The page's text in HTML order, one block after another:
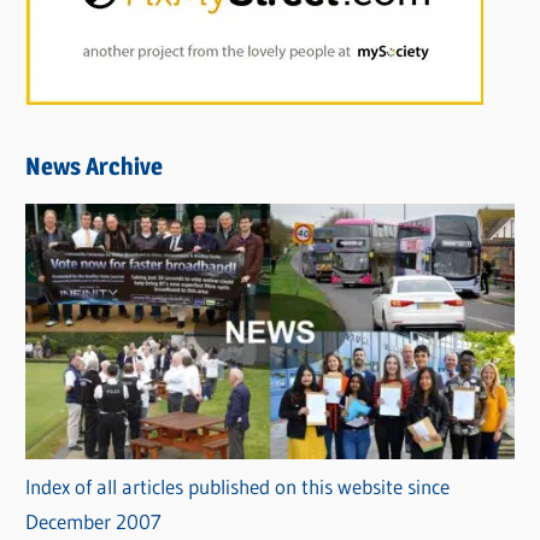
News Archive
Index of all articles published on this website since
December 2007